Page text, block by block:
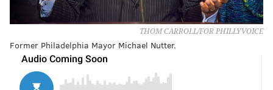
THOM CARROLL/FOR PHILLYVOICE
Former Philadelphia Mayor Michael Nutter.